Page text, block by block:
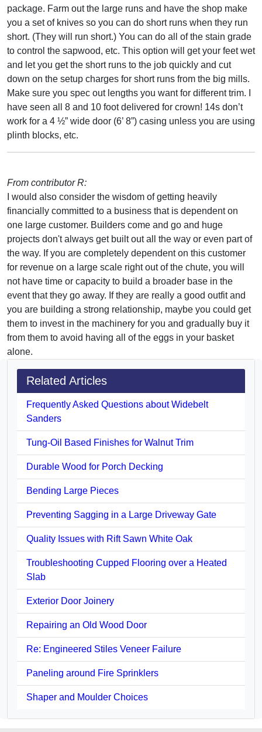
package. Farm out the large runs and have the shop make
you a set of knives so you can do short runs when they run
short. (They will run short.) You can do all of the stain grade
to control the sapwood, etc. This option will get your feet wet
and let you get the short runs to the job quickly and cut
down on the setup charges for short runs from the big mills.
Make sure you spec out lengths you want for different trim. I
have seen all 8 and 10 foot delivered for crown! 14s don’t
work for a 4 ½” wide door (6’ 8”) casing unless you are using
plinth blocks, etc.
From contributor R:
I would also consider the wisdom of getting heavily
financially committed to a business that is dependent on
one large customer. Builders come and go and huge
projects don't always get built out all the way or even part of
the way. If you are completely dependent on this customer
for revenue on a large scale right out of the chute, you will
not have time or capacity to build a broader base in the
event that they go away. If they are really a good outfit and
you are building a strong relationship, maybe you could get
them to invest in the machinery for you and gradually buy it
from them to avoid having all of the eggs in your basket
alone.
Related Articles
Frequently Asked Questions about Widebelt
Sanders
Tung-Oil Based Finishes for Walnut Trim
Durable Wood for Porch Decking
Bending Large Pieces
Preventing Sagging in a Large Driveway Gate
Quality Issues with Rift Sawn White Oak
Troubleshooting Cupped Flooring over a Heated
Slab
Exterior Door Joinery
Repairing an Old Wood Door
Re: Engineered Stiles Veneer Failure
Paneling around Fire Sprinklers
Shaper and Moulder Choices